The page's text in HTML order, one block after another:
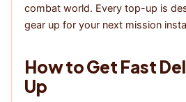
combat world. Every top-up is
gear up for your next mission
How to Get Fast
Up